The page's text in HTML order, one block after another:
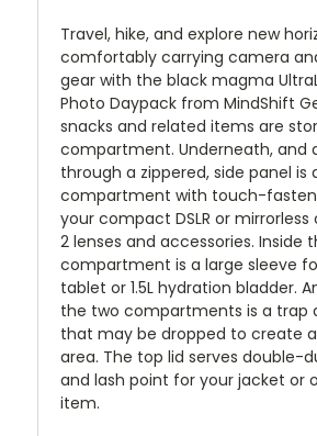
Travel, hike, and explore new
comfortably carrying camera
gear with the black magma
Photo Daypack from MindShift
snacks and related items are
compartment. Underneath, and
through a zippered, side panel is
compartment with touch-
your compact DSLR or
2 lenses and accessories. Inside
compartment is a large sleeve
tablet or 1.5L hydration bladder.
the two compartments is a trap
that may be dropped to create
area. The top lid serves double-
and lash point for your jacket or
item.